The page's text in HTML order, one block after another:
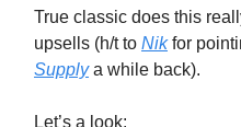
True classic does this
upsells (h/t to Nikfor
Supplya while back).
Let’s a look: